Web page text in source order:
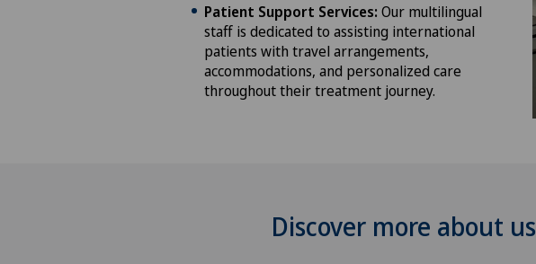
Patient Support Services: Our multilingual
staff is dedicated to assisting international
patients with travel arrangements,
accommodations, and personalized care
throughout their treatment journey.
Discover more about us